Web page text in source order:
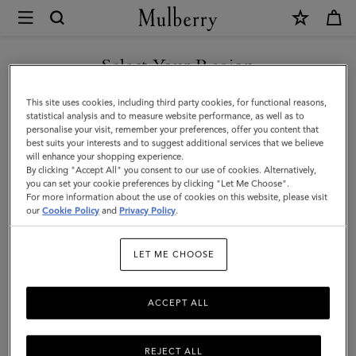
Mulberry
Chunky
Ribbed
Scarf
|
Oat
Lambswool
|
Select Your Region
You are currently browsing the Hong Kong S.A.R of China site
but we noticed you are in United States.
GO TO UNITED STATES SITE
CONTINUE TO HONG KONG
S.A.R OF CHINA SITE
This site uses cookies, including third party cookies, for functional reasons,
statistical analysis and to measure website performance, as well as to
personalise your visit, remember your preferences, offer you content that
best suits your interests and to suggest additional services that we believe
will enhance your shopping experience.
By clicking "Accept All" you consent to our use of cookies. Alternatively,
you can set your cookie preferences by clicking "Let Me Choose".
For more information about the use of cookies on this website, please visit
ourCookie Policy and Privacy Policy.
LET ME CHOOSE
REJECT ALL
ACCEPT ALL